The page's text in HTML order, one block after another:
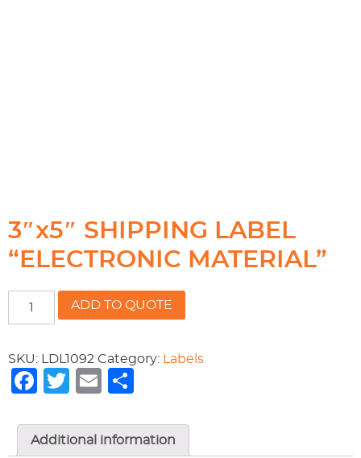
3″x5″ SHIPPING LABEL
“ELECTRONIC MATERIAL”
SHIPPING
"ELECTRONIC
MATERIAL"
quantity
ADD TO QUOTE
SKU: LDL1092 Category: Labels
Facebook
Twitter
Email
Additional information